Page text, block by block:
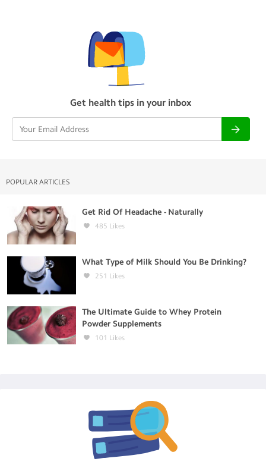
Get health tips in your inbox
POPULAR ARTICLES
Get Rid Of Headache - Naturally
485 Likes
What Type of Milk Should You Be Drinking?
251 Likes
The Ultimate Guide to Whey Protein
Powder Supplements
101 Likes